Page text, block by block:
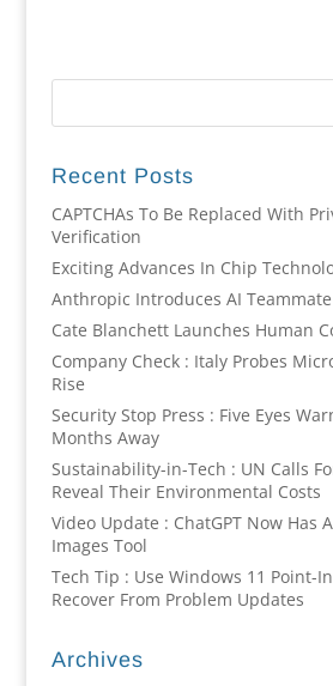
Recent Posts
CAPTCHAs To Be Replaced With
Verification
Exciting Advances In Chip
Anthropic Introduces AI Teammate
Cate Blanchett Launches Human
Company Check : Italy Probes
Rise
Security Stop Press : Five Eyes
Months Away
Sustainability-in-Tech : UN Calls
Reveal Their Environmental Costs
Video Update : ChatGPT Now Has
Images Tool
Tech Tip : Use Windows 11 Point-
Recover From Problem Updates
Archives